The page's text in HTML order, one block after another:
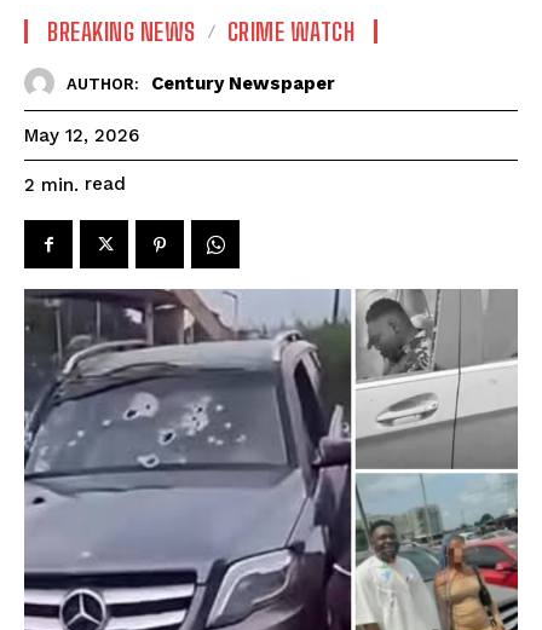
BREAKING NEWS CRIME WATCH
AUTHOR: Century Newspaper
May 12, 2026
2 min. read